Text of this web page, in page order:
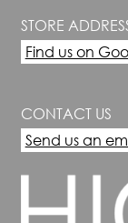
STORE
Find us on
CONTACT US
Send us an